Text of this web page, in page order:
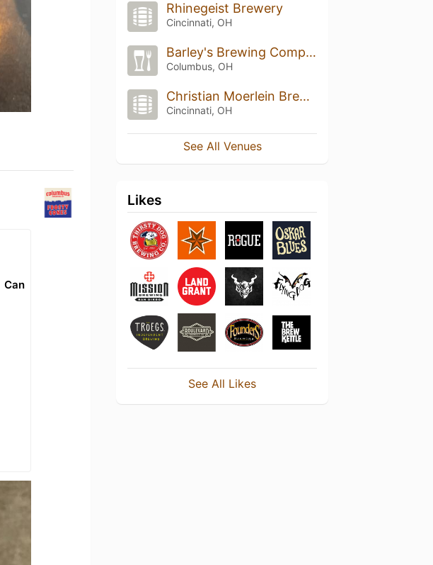
Can
Rhinegeist Brewery
Cincinnati, OH
Barley's Brewing Company
Columbus, OH
Christian Moerlein Brewery Co
Cincinnati, OH
See All Venues
Likes
See All Likes